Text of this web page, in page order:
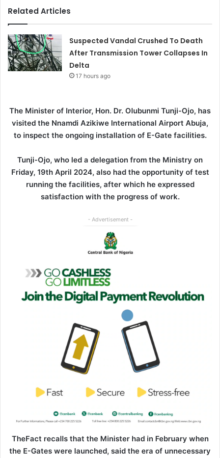
Related Articles
Suspected Vandal Crushed To Death
After Transmission Tower Collapses In
Delta
17 hours ago
The Minister of Interior, Hon. Dr. Olubunmi Tunji-Ojo, has
visited the Nnamdi Azikiwe International Airport Abuja,
to inspect the ongoing installation of E-Gate facilities.
Tunji-Ojo, who led a delegation from the Ministry on
Friday, 19th April 2024, also had the opportunity of test
running the facilities, after which he expressed
satisfaction with the progress of work.
- Advertisement -
TheFact recalls that the Minister had in February when
the E-Gates were launched, said the era of unnecessary